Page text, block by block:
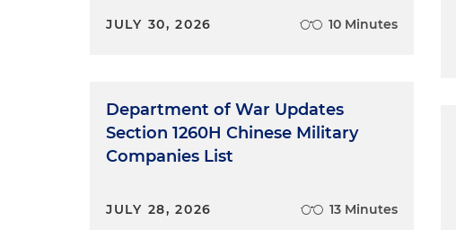
JULY 30, 2026 10 Minutes
Department of War Updates
Section 1260H Chinese Military
Companies List
JULY 28, 2026 13 Minutes